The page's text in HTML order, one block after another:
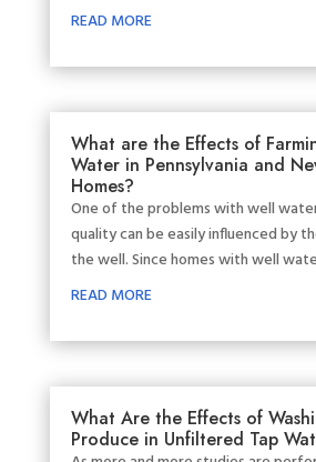
READ MORE
What are the Effects of
Water in Pennsylvania and
Homes?
One of the problems with well
quality can be easily influenced by
the well. Since homes with well
READ MORE
What Are the Effects of
Produce in Unfiltered Tap